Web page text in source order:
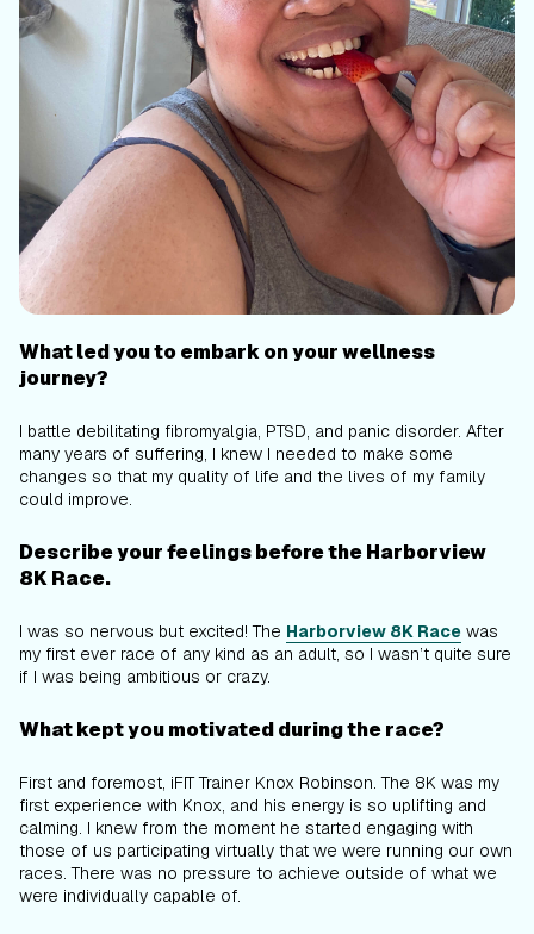
What led you to embark on your wellness
journey?
I battle debilitating fibromyalgia, PTSD, and panic disorder. After
many years of suffering, I knew I needed to make some
changes so that my quality of life and the lives of my family
could improve.
Describe your feelings before the Harborview
8K Race.
I was so nervous but excited! The Harborview 8K Race was
my first ever race of any kind as an adult, so I wasn’t quite sure
if I was being ambitious or crazy.
What kept you motivated during the race?
First and foremost, iFIT Trainer Knox Robinson. The 8K was my
first experience with Knox, and his energy is so uplifting and
calming. I knew from the moment he started engaging with
those of us participating virtually that we were running our own
races. There was no pressure to achieve outside of what we
were individually capable of.